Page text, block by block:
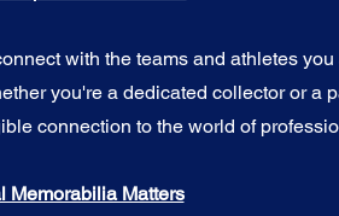
with the teams and athletes
you're a dedicated collector or a
connection to the world of
Memorabilia Matters